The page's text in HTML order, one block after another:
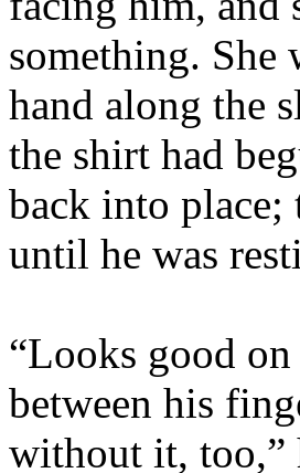
something. She
hand along the
the shirt had
back into place;
until he was
“Looks good
between his
without it, too,”